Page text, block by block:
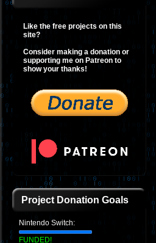
Like the free projects on this
site?
Consider making a donation or
supporting me on Patreon to
show your thanks!
Project Donation Goals
Nintendo Switch:
FUNDED!